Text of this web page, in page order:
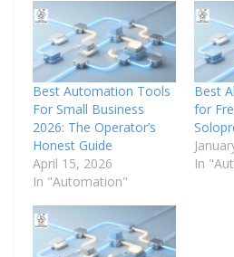
Best Automation Tools
For Small Business
2026: The Operator’s
Honest Guide
April 15, 2026
In "Automation"
Best
for
In